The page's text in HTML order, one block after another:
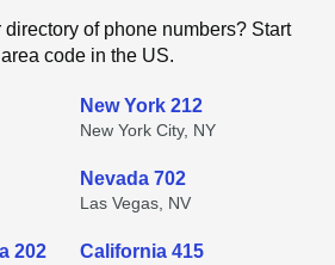
directory of phone numbers? Start
code in the US.
New York 212
New York City, NY
Nevada 702
Las Vegas, NV
202 California 415